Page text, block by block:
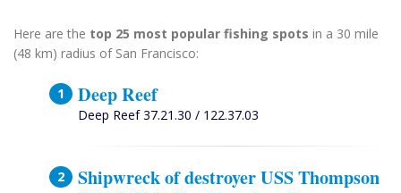
Here are the top 25 most popular fishing spots in a 30 mile
(48 km) radius of San Francisco:
Deep Reef
Deep Reef 37.21.30 / 122.37.03
Shipwreck of destroyer USS Thompson